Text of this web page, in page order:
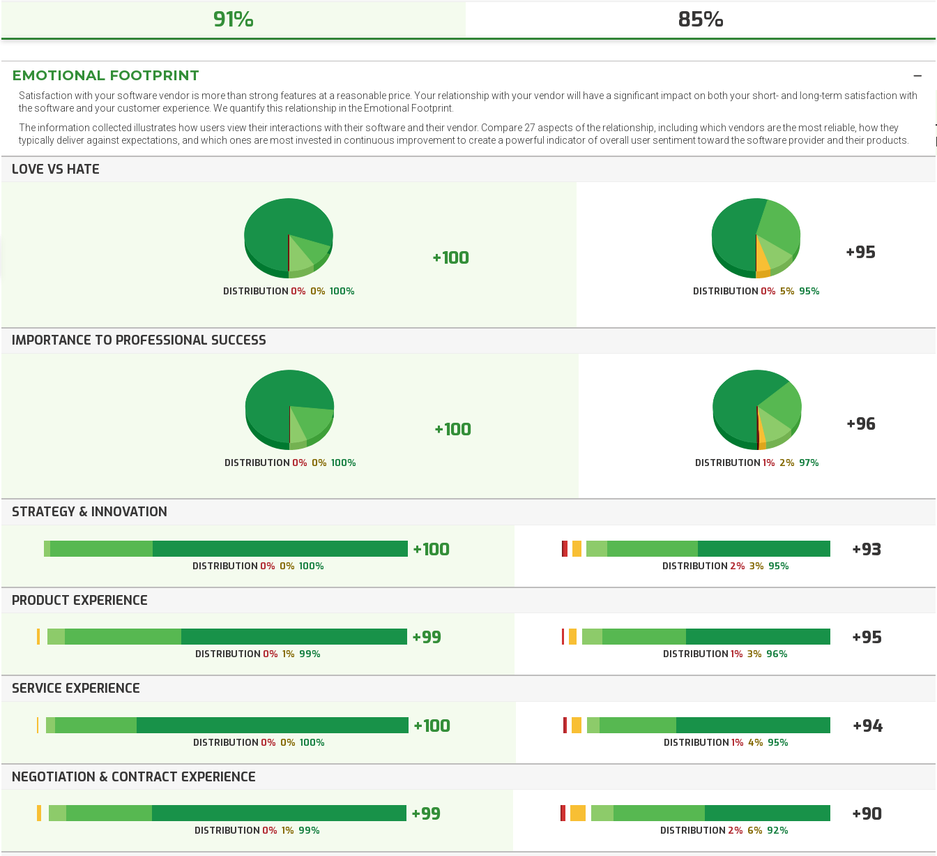
91% 85%
EMOTIONAL FOOTPRINT
Satisfaction with your software vendor is more than strong features at a reasonable price. Your relationship with your vendor will have a significant impact on both your short- and long-term satisfaction with
the software and your customer experience. We quantify this relationship in the Emotional Footprint.
The information collected illustrates how users view their interactions with their software and their vendor. Compare 27 aspects of the relationship, including which vendors are the most reliable, how they
typically deliver against expectations, and which ones are most invested in continuous improvement to create a powerful indicator of overall user sentiment toward the software provider and their products.
LOVE VS HATE
+100
DISTRIBUTION 0% 0% 100%
+95
DISTRIBUTION 0% 5% 95%
IMPORTANCE TO PROFESSIONAL SUCCESS
+100
DISTRIBUTION 0% 0% 100%
+96
DISTRIBUTION1% 2% 97%
STRATEGY & INNOVATION
+100
DISTRIBUTION 0% 0% 100%
+93
DISTRIBUTION 2% 3% 95%
PRODUCT EXPERIENCE
+99
DISTRIBUTION 0% 1% 99%
+95
DISTRIBUTION 1% 3% 96%
SERVICE EXPERIENCE
+100
DISTRIBUTION 0% 0% 100%
+94
DISTRIBUTION 1% 4% 95%
NEGOTIATION & CONTRACT EXPERIENCE
+99
DISTRIBUTION 0% 1% 99%
+90
DISTRIBUTION 2% 6% 92%